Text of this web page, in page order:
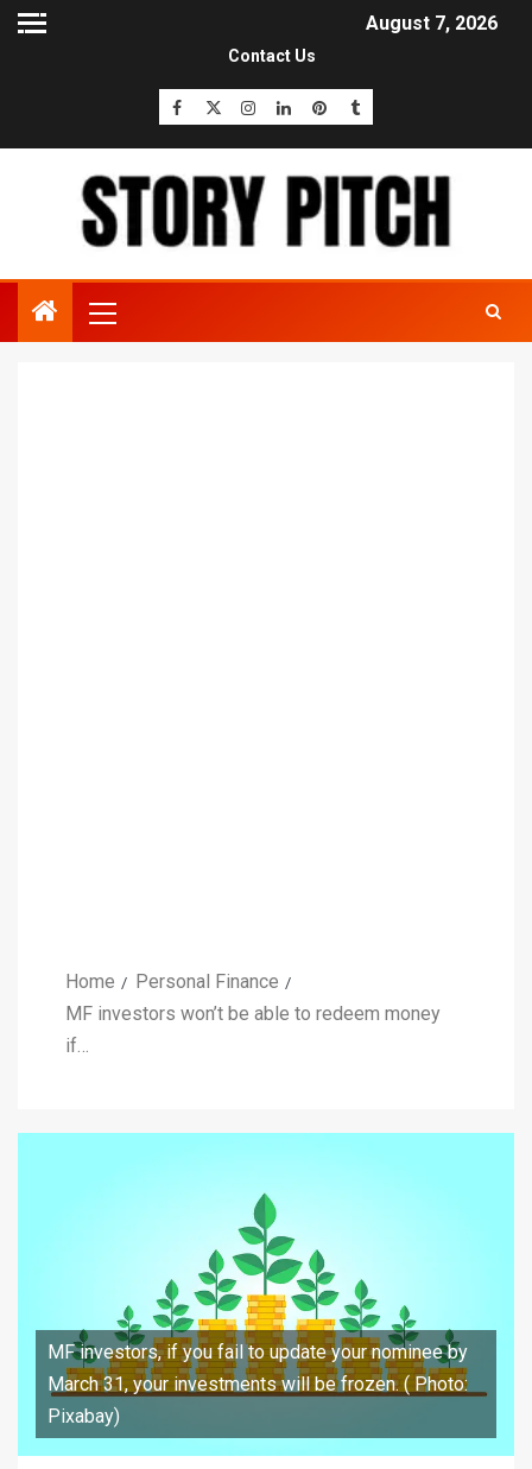
August 7, 2026
Contact Us
Home
Personal Finance
MF investors won’t be able to redeem money
if…
MF investors, if you fail to update your nominee by
March 31, your investments will be frozen. ( Photo:
Pixabay)